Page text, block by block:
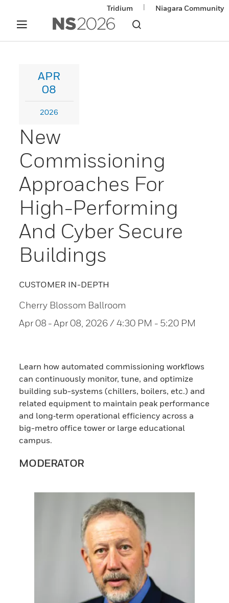
Tridium Niagara Community
APR
08
2026
New
Commissioning
Approaches For
High-Performing
And Cyber Secure
Buildings
CUSTOMER IN-DEPTH
Cherry Blossom Ballroom
Apr 08 - Apr 08, 2026 / 4:30 PM - 5:20 PM
Learn how automated commissioning workflows
can continuously monitor, tune, and optimize
building sub-systems (chillers, boilers, etc.) and
related equipment to maintain peak performance
and long‑term operational efficiency across a
big-metro office tower or large educational
campus.
MODERATOR